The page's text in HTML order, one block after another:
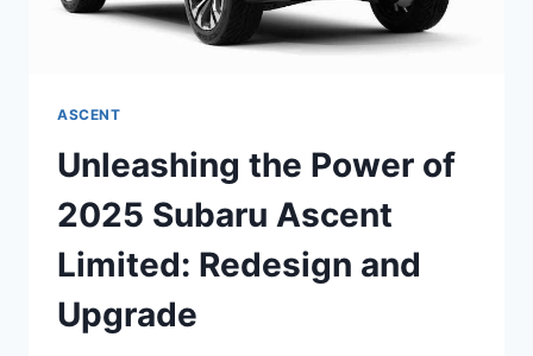
ASCENT
Unleashing the Power of
2025 Subaru Ascent
Limited: Redesign and
Upgrade